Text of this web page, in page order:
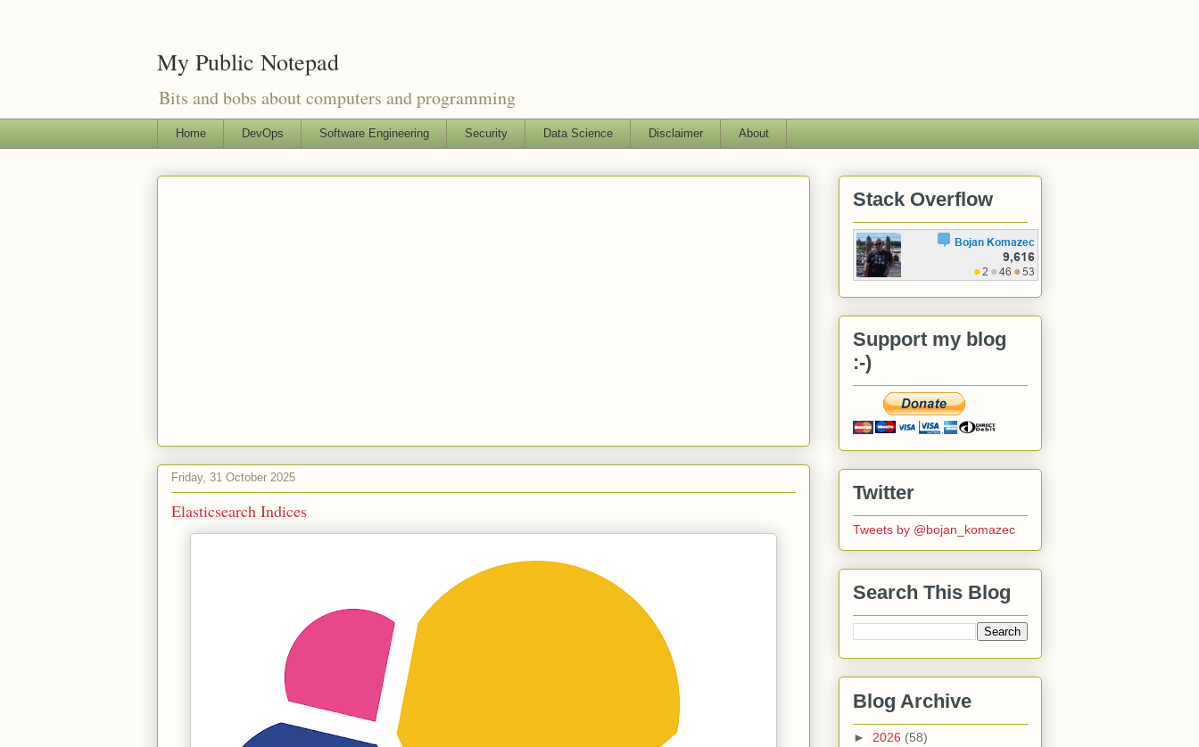
My Public Notepad
Bits and bobs about computers and programming
Home DevOps Software Engineering Security Data Science Disclaimer About
Friday, 31 October 2025
Elasticsearch Indices
Stack Overflow
Support my blog
:-)
Twitter
Tweets by @bojan_komazec
Search This Blog
Blog Archive
► 2026 (58)